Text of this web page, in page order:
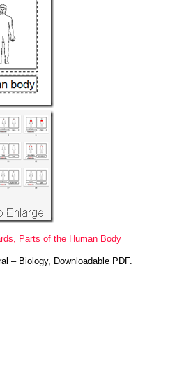
Parts of the Human Body
– Biology, Downloadable PDF.